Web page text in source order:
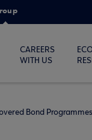
CAREERS
WITH US
Bond Programmes